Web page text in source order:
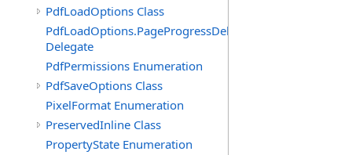
PdfLoadOptions Class
PdfLoadOptions.PageProgressDelegate
Delegate
PdfPermissions Enumeration
PdfSaveOptions Class
PixelFormat Enumeration
PreservedInline Class
PropertyState Enumeration